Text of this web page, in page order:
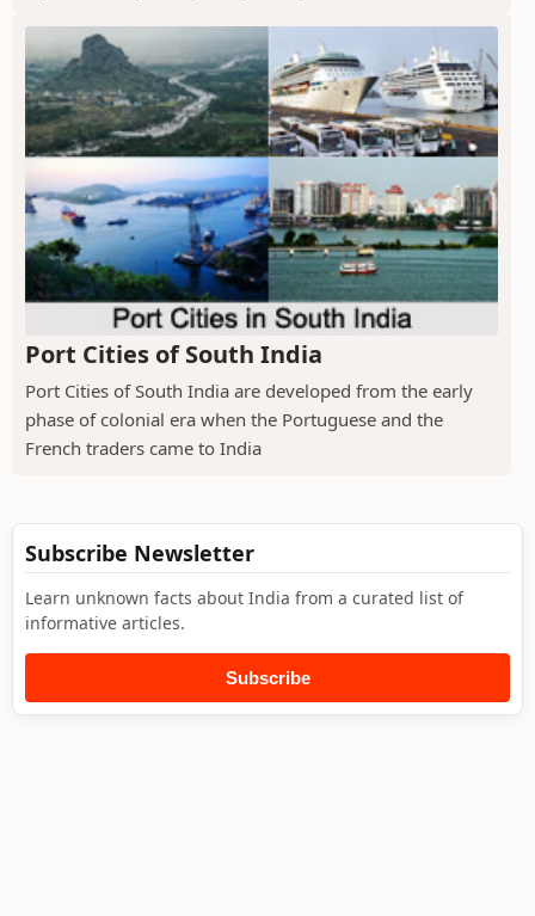
Port Cities of South India
Port Cities of South India are developed from the early
phase of colonial era when the Portuguese and the
French traders came to India
Subscribe Newsletter
Learn unknown facts about India from a curated list of
informative articles.
Subscribe